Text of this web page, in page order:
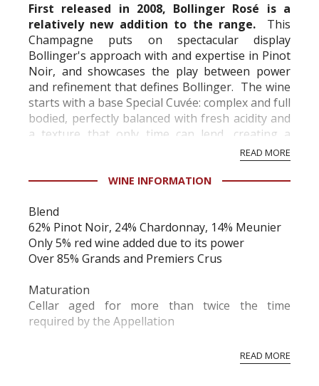
First released in 2008, Bollinger Rosé is a
relatively new addition to the range.This
Champagne puts on spectacular display
Bollinger's approach with and expertise in Pinot
Noir, and showcases the play between power
and refinement that defines Bollinger. The wine
starts with a base Special Cuvée: complex and full
bodied, perfectly balanced with fresh acidity and
a texture that only time can lend, creating a
READ MORE
WINE INFORMATION
Blend
62% Pinot Noir, 24% Chardonnay, 14% Meunier
Only 5% red wine added due to its power
Over 85% Grands and Premiers Crus
Maturation
Cellar aged for more than twice the time
required by the Appellation
READ MORE